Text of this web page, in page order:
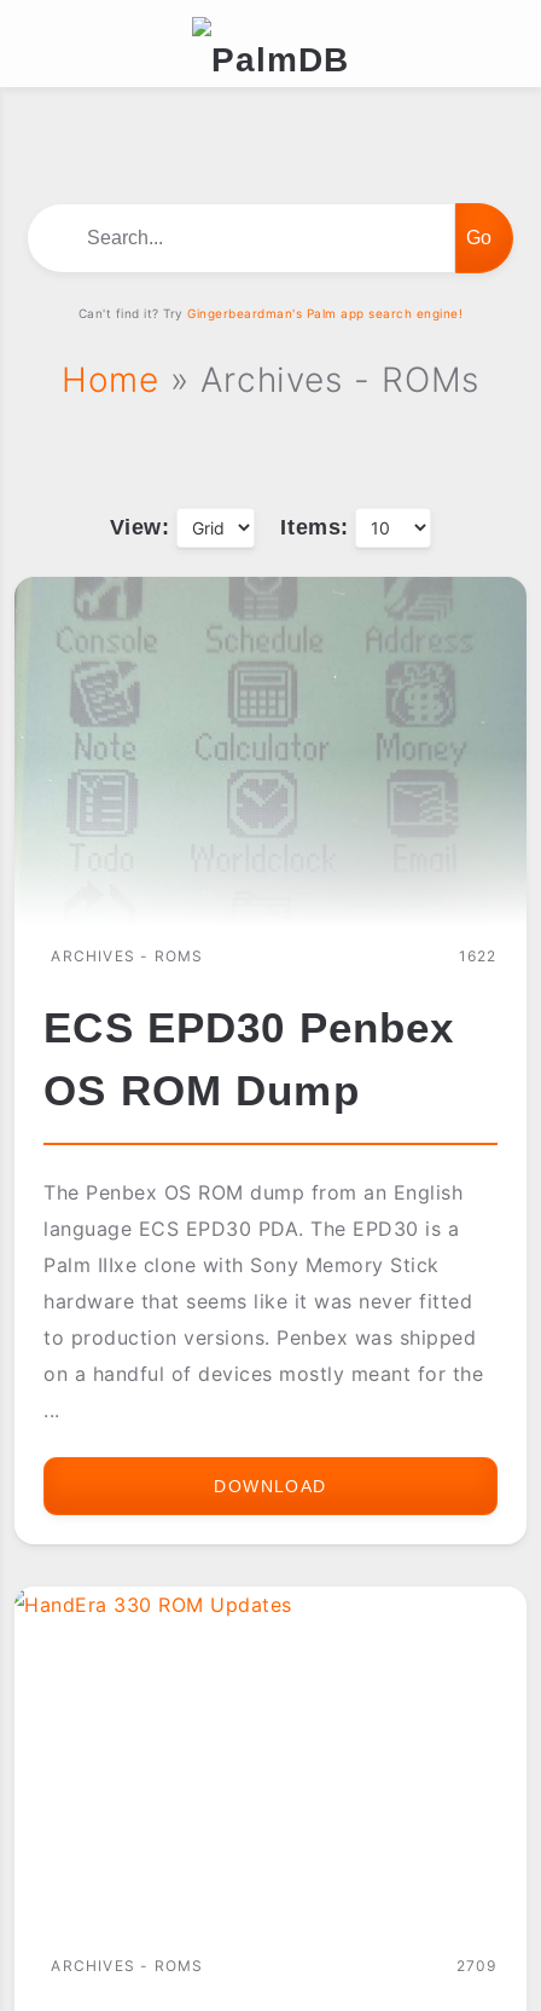
Home » Archives - ROMs
View: Items:
ARCHIVES - ROMS 1622
ECS EPD30 Penbex
OS ROM Dump
The Penbex OS ROM dump from an English
language ECS EPD30 PDA. The EPD30 is a
Palm IIIxe clone with Sony Memory Stick
hardware that seems like it was never fitted
to production versions. Penbex was shipped
on a handful of devices mostly meant for the
...
DOWNLOAD
ARCHIVES - ROMS 2709
Can't find it? TryGingerbeardman's Palm app search engine!